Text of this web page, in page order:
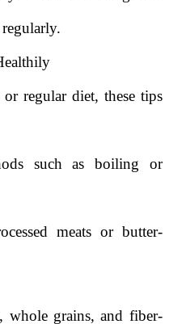
regular diet, these tips
such as boiling or
meats or butter-
whole grains, and fiber-